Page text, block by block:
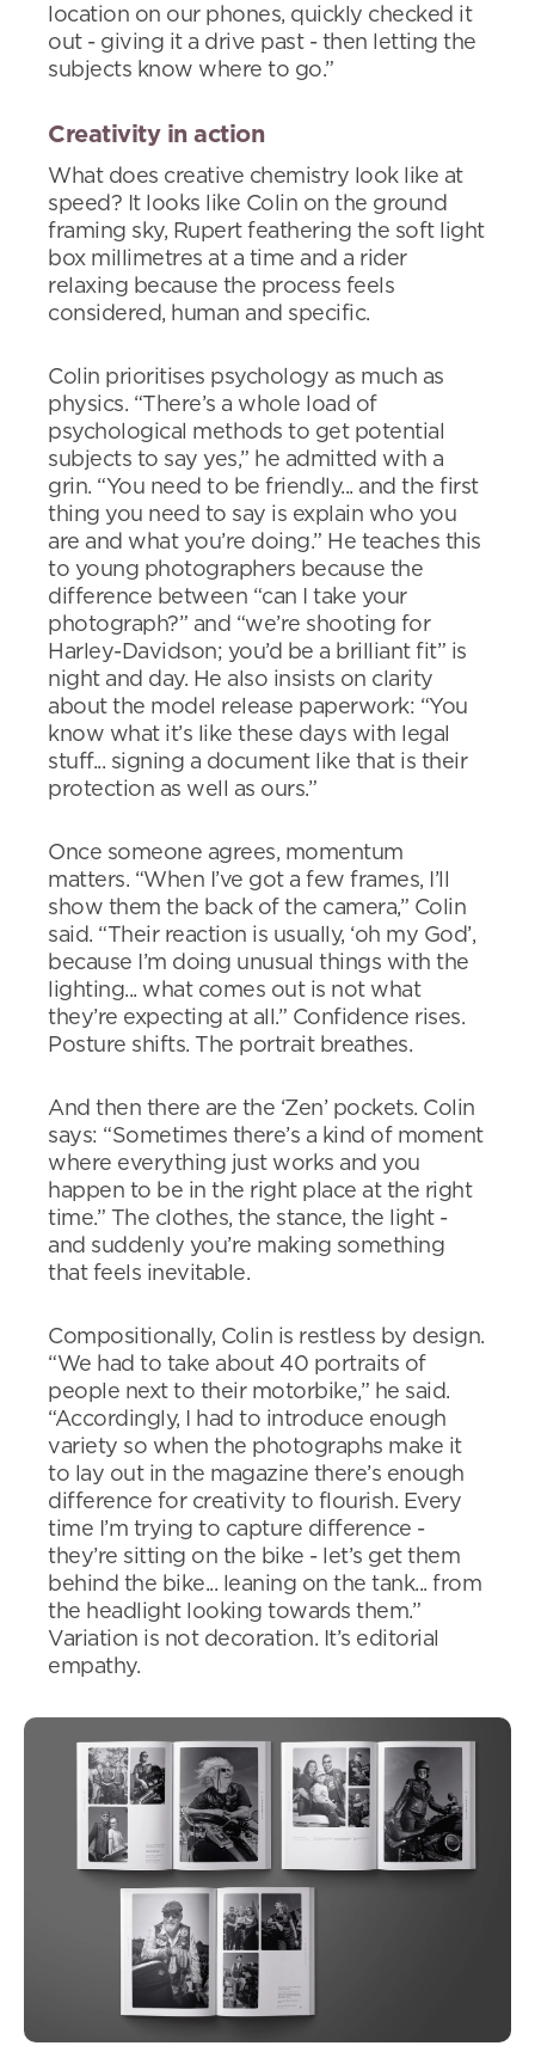
location on our phones, quickly checked it
out - giving it a drive past - then letting the
subjects know where to go.”
Creativity in action
What does creative chemistry look like at
speed? It looks like Colin on the ground
framing sky, Rupert feathering the soft light
box millimetres at a time and a rider
relaxing because the process feels
considered, human and specific.
Colin prioritises psychology as much as
physics. “There’s a whole load of
psychological methods to get potential
subjects to say yes,” he admitted with a
grin. “You need to be friendly... and the first
thing you need to say is explain who you
are and what you’re doing.” He teaches this
to young photographers because the
difference between “can I take your
photograph?” and “we’re shooting for
Harley-Davidson; you’d be a brilliant fit” is
night and day. He also insists on clarity
about the model release paperwork: “You
know what it’s like these days with legal
stuff... signing a document like that is their
protection as well as ours.”
Once someone agrees, momentum
matters. “When I’ve got a few frames, I’ll
show them the back of the camera,” Colin
said. “Their reaction is usually, ‘oh my God’,
because I’m doing unusual things with the
lighting... what comes out is not what
they’re expecting at all.” Confidence rises.
Posture shifts. The portrait breathes.
And then there are the ‘Zen’ pockets. Colin
says: “Sometimes there’s a kind of moment
where everything just works and you
happen to be in the right place at the right
time.” The clothes, the stance, the light -
and suddenly you’re making something
that feels inevitable.
Compositionally, Colin is restless by design.
“We had to take about 40 portraits of
people next to their motorbike,” he said.
“Accordingly, I had to introduce enough
variety so when the photographs make it
to lay out in the magazine there’s enough
difference for creativity to flourish. Every
time I’m trying to capture difference -
they’re sitting on the bike - let’s get them
behind the bike... leaning on the tank... from
the headlight looking towards them.”
Variation is not decoration. It’s editorial
empathy.